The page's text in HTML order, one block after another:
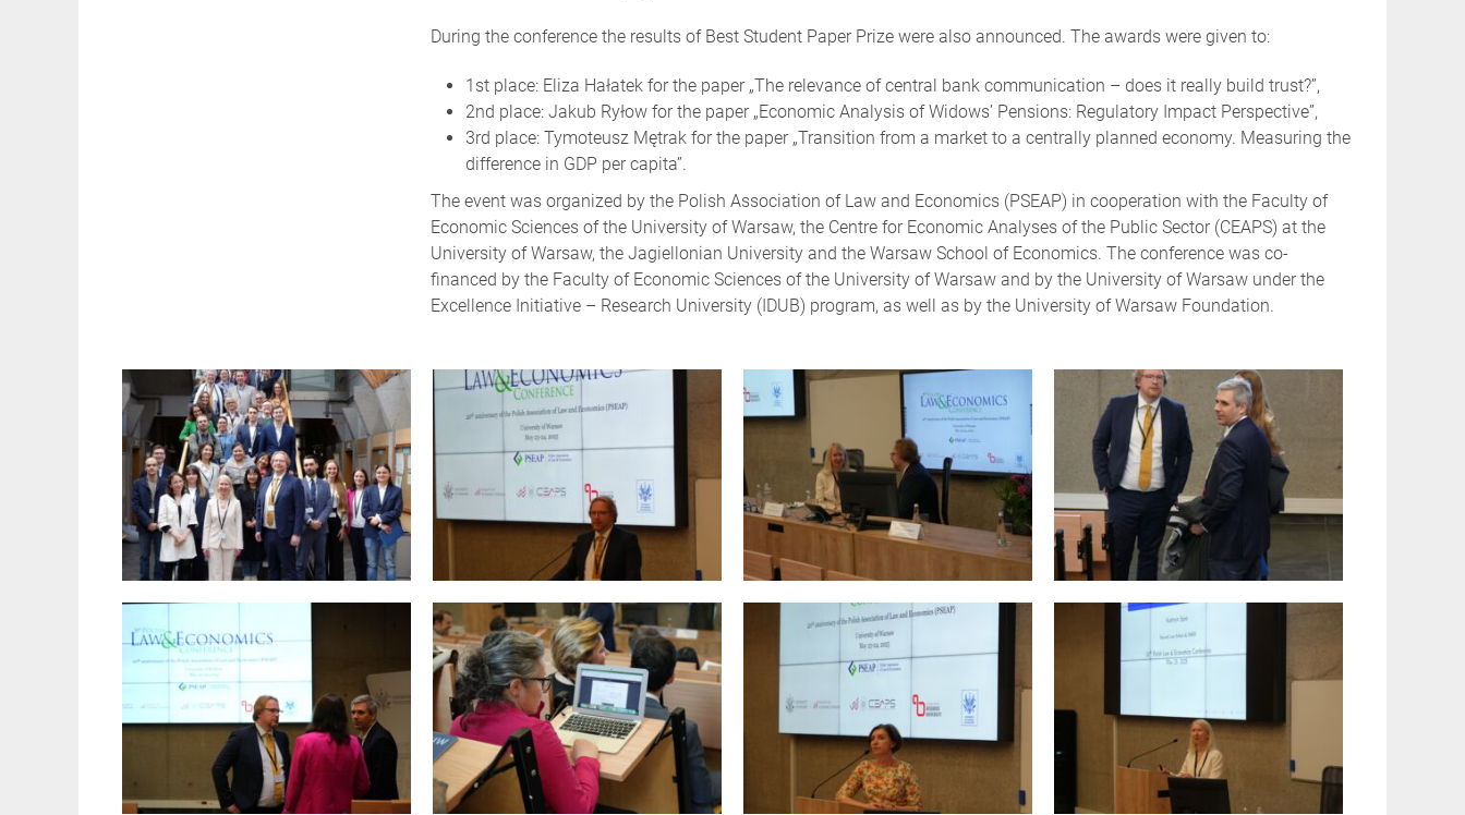
During the conference the results of Best Student Paper Prize were also announced. The awards were given to:
1st place: Eliza Hałatek for the paper „The relevance of central bank communication – does it really build trust?”,
2nd place: Jakub Ryłow for the paper „Economic Analysis of Widows’ Pensions: Regulatory Impact Perspective”,
3rd place: Tymoteusz Mętrak for the paper „Transition from a market to a centrally planned economy. Measuring the
difference in GDP per capita”.
The event was organized by the Polish Association of Law and Economics (PSEAP) in cooperation with the Faculty of
Economic Sciences of the University of Warsaw, the Centre for Economic Analyses of the Public Sector (CEAPS) at the
University of Warsaw, the Jagiellonian University and the Warsaw School of Economics. The conference was co-
financed by the Faculty of Economic Sciences of the University of Warsaw and by the University of Warsaw under the
Excellence Initiative – Research University (IDUB) program, as well as by the University of Warsaw Foundation.